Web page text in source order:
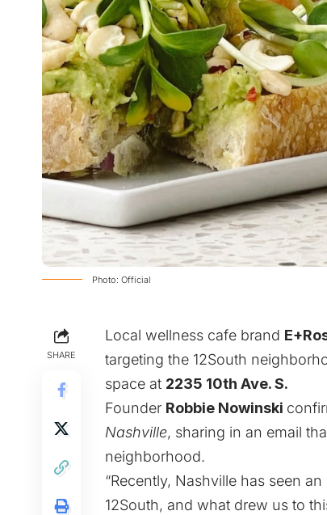
Photo: Official
SHARE
Local wellness cafe brand
targeting the 12South
space at 2235 10th Ave. S.
Founder Robbie Nowinski
Nashville, sharing in an email
neighborhood.
“Recently, Nashville has seen
12South, and what drew us to